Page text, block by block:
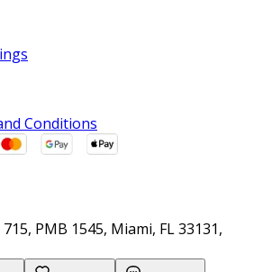
Conditions
PMB 1545, Miami, FL 33131,